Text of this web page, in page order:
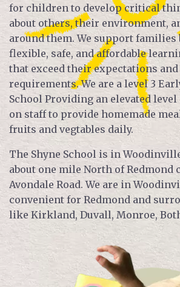
for children to develop critical
about others, their environment,
around them. We support families
flexible, safe, and affordable
that exceed their expectations and
requirements. We are a level 3
School Providing an elevated
on staff to provide homemade
fruits and vegtables daily.
The Shyne School is in
about one mile North of
Avondale Road. We are in
convenient for Redmond and
like Kirkland, Duvall, Monroe,